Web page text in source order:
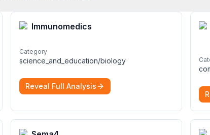
Immunomedics
Category
science_and_education/biology
Reveal Full Analysis